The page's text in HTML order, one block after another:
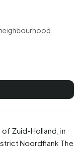
of Zuid-Holland , in
Noordflank The